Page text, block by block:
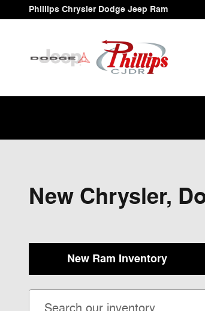
Skip to main content
Phillips Chrysler Dodge Jeep Ram
New Chrysler,
New Ram Inventory